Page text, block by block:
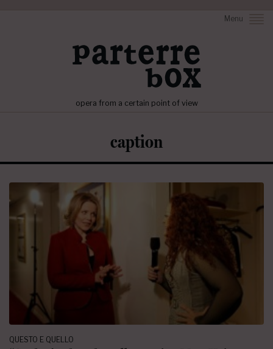
Menu
opera from a certain point of view
caption
QUESTO E QUELLO